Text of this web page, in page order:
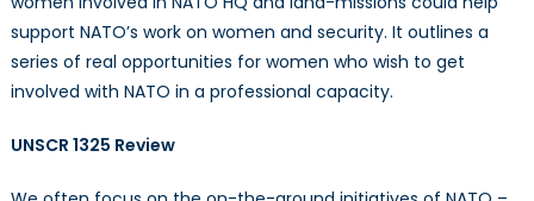
support NATO’s work on women and security. It outlines a
series of real opportunities for women who wish to get
involved with NATO in a professional capacity.
UNSCR 1325 Review